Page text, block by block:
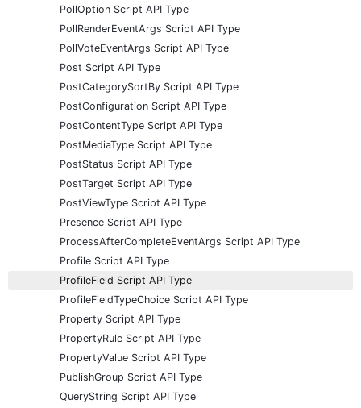
PollOption Script API Type
PollRenderEventArgs Script API Type
PollVoteEventArgs Script API Type
Post Script API Type
PostCategorySortBy Script API Type
PostConfiguration Script API Type
PostContentType Script API Type
PostMediaType Script API Type
PostStatus Script API Type
PostTarget Script API Type
PostViewType Script API Type
Presence Script API Type
ProcessAfterCompleteEventArgs Script API Type
Profile Script API Type
ProfileField Script API Type
ProfileFieldTypeChoice Script API Type
Property Script API Type
PropertyRule Script API Type
PropertyValue Script API Type
PublishGroup Script API Type
QueryString Script API Type